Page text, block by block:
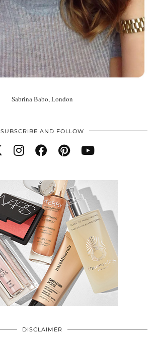
Sabrina Babo, London
SUBSCRIBE AND FOLLOW
DISCLAIMER